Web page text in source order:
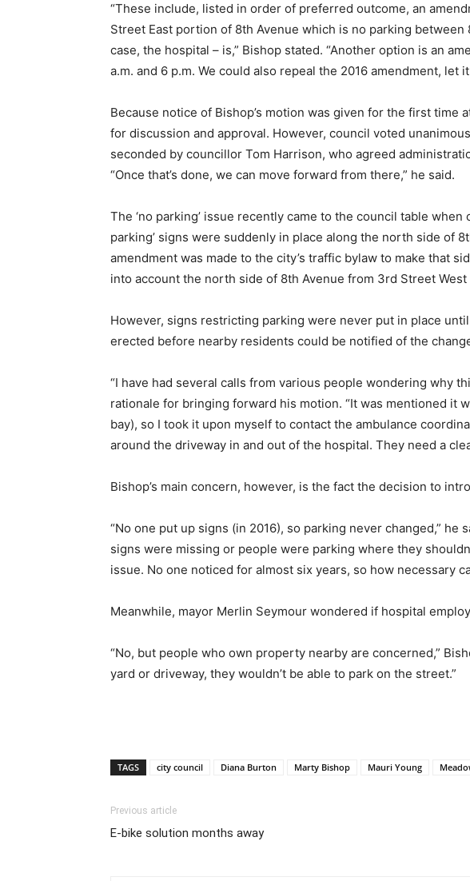
“These include, listed in order of preferred outcome, an
Street East portion of 8th Avenue which is no parking
case, the hospital – is,” Bishop stated. “Another option is an
a.m. and 6 p.m. We could also repeal the 2016 amendment,
Because notice of Bishop’s motion was given for the first
for discussion and approval. However, council voted
seconded by councillor Tom Harrison, who agreed
“Once that’s done, we can move forward from there,” he said.
The ‘no parking’ issue recently came to the council table
parking’ signs were suddenly in place along the north side of
amendment was made to the city’s traffic bylaw to make that
into account the north side of 8th Avenue from 3rd Street
However, signs restricting parking were never put in place
erected before nearby residents could be notified of the
“I have had several calls from various people wondering why
rationale for bringing forward his motion. “It was mentioned it
bay), so I took it upon myself to contact the ambulance
around the driveway in and out of the hospital. They need a
Bishop’s main concern, however, is the fact the decision to
“No one put up signs (in 2016), so parking never changed,”
signs were missing or people were parking where they
issue. No one noticed for almost six years, so how necessary
Meanwhile, mayor Merlin Seymour wondered if hospital
“No, but people who own property nearby are concerned,”
yard or driveway, they wouldn’t be able to park on the street.”
TAGS city council Diana Burton Marty Bishop Mauri Young
Previous article
E-bike solution months away